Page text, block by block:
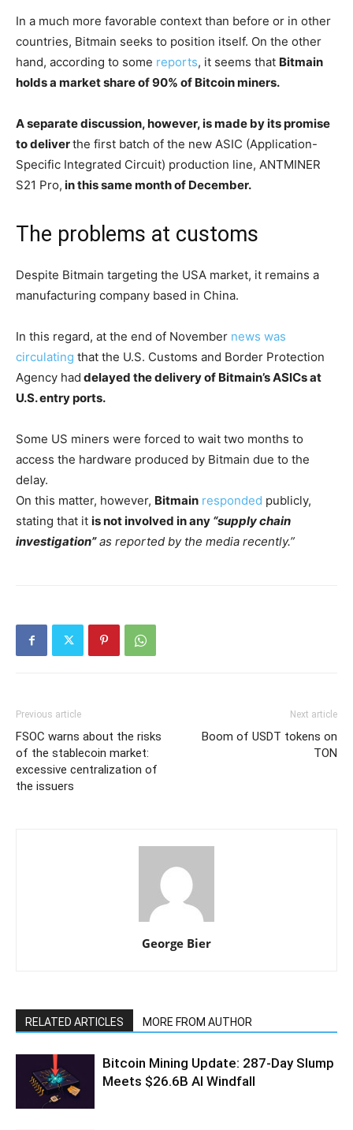
In a much more favorable context than before or in other
countries, Bitmain seeks to position itself. On the other
hand, according to some reports, it seems that Bitmain
holds a market share of 90% of Bitcoin miners.
A separate discussion, however, is made by its promise
to deliverthe first batch of the new ASIC (Application-
Specific Integrated Circuit) production line, ANTMINER
S21 Pro, in this same month of December.
The problems at customs
Despite Bitmain targeting the USA market, it remains a
manufacturing company based in China.
In this regard, at the end of November news was
circulating that the U.S. Customs and Border Protection
Agency had delayed the delivery of Bitmain’s ASICs at
U.S. entry ports.
Some US miners were forced to wait two months to
access the hardware produced by Bitmain due to the
delay.
On this matter, however, Bitmain responded publicly,
stating that it is not involved in any “supply chain
investigation”as reported by the media recently.”
Previous article
FSOC warns about the risks
of the stablecoin market:
excessive centralization of
the issuers
Next article
Boom of USDT tokens on
TON
George Bier
RELATED ARTICLES MORE FROM AUTHOR
Bitcoin Mining Update: 287-Day Slump
Meets $26.6B AI Windfall